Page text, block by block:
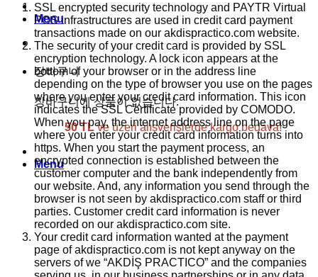
Menu
장바구니
장바구니에 상품이 없습니다.
50 TLve üzeri alışverişlerde kargo bedava!
Menu
SSL encrypted security technology and PAYTR Virtual
POS infrastructures are used in credit card payment
transactions made on our akdispractico.com website.
The security of your credit card is provided by SSL
encryption technology. A lock icon appears at the
bottom of your browser or in the address line
depending on the type of browser you use on the pages
where you enter your credit card information. This icon
indicates the SSL Certificate provided by COMODO.
When you pay, the internet address line on the page
where you enter your credit card information turns into
https. When you start the payment process, an
encrypted connection is established between the
customer computer and the bank independently from
our website. And, any information you send through the
browser is not seen by akdispractico.com staff or third
parties. Customer credit card information is never
recorded on our akdispractico.com site.
Your credit card information wanted at the payment
page of akdispractico.com is not kept anyway on the
servers of we “AKDİŞ PRACTICO” and the companies